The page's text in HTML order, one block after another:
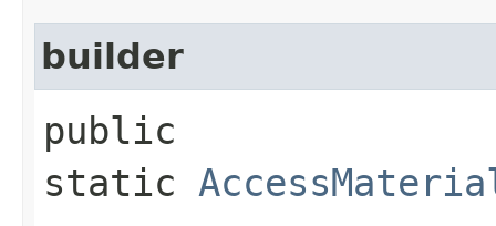
builder
public
static